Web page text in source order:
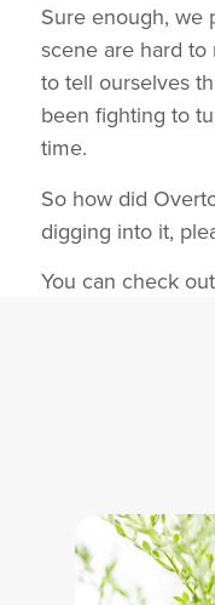
Sure enough, we
scene are hard to
to tell ourselves
been fighting to
time.
So how did
digging into it,
You can check